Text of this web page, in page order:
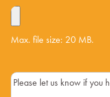
Max. file size: 20 MB.